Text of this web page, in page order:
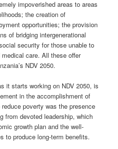
impoverished areas to areas
the creation of
opportunities; the provision
of bridging intergenerational
security for those unable to
care. All these offer
NDV 2050.
it starts working on NDV 2050, is
in the accomplishment of
poverty was the presence
from devoted leadership, which
growth plan and the well-
to produce long-term benefits.